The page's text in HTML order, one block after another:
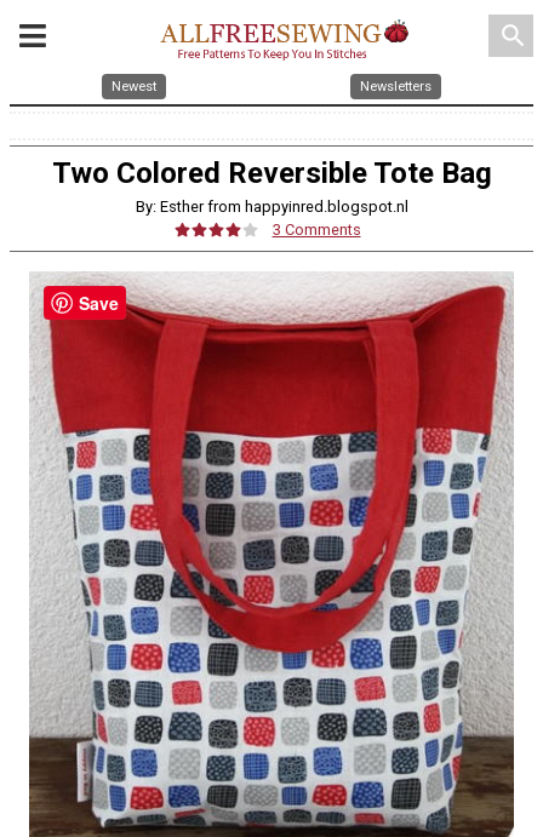
search
Newest Newsletters
Two Colored Reversible Tote Bag
By: Esther from happyinred.blogspot.nl
3 Comments
Save